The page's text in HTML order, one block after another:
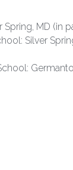
MD (in
Silver